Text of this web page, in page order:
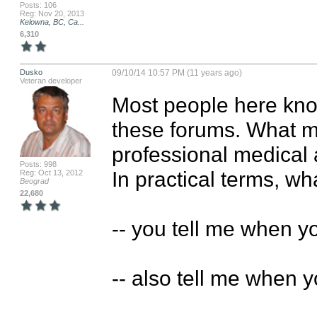
Posts: 106
Reg: Nov 20, 2013
Kelowna, BC, Ca...
6,310
Dusko
Veteran developer
Posts: 998
Reg: Oct 13, 2012
Beograd
22,680
09/10/14 10:57 PM (11 years ago)
Most people here
these forums. What
professional medical
In practical terms,
-- you tell me when
-- also tell me when